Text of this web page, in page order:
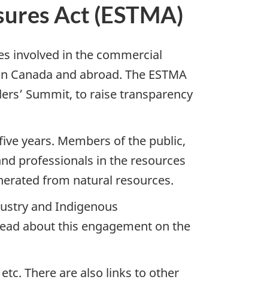
Act (ESTMA)
involved in the commercial
and abroad. The ESTMA
Summit, to raise transparency
years. Members of the public,
professionals in the resources
from natural resources.
and Indigenous
about this engagement on the
There are also links to other